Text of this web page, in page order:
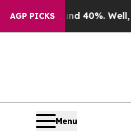
AGP PICKS
40%. Well, it Didn’t As
Menu